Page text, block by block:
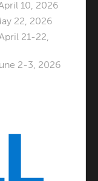
10, 2026
22, 2026
21-22,
2-3, 2026